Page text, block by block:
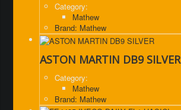
Category:
Mathew
Brand: Mathew
ASTON MARTIN DB9 SILVER
Category:
Mathew
Brand: Mathew